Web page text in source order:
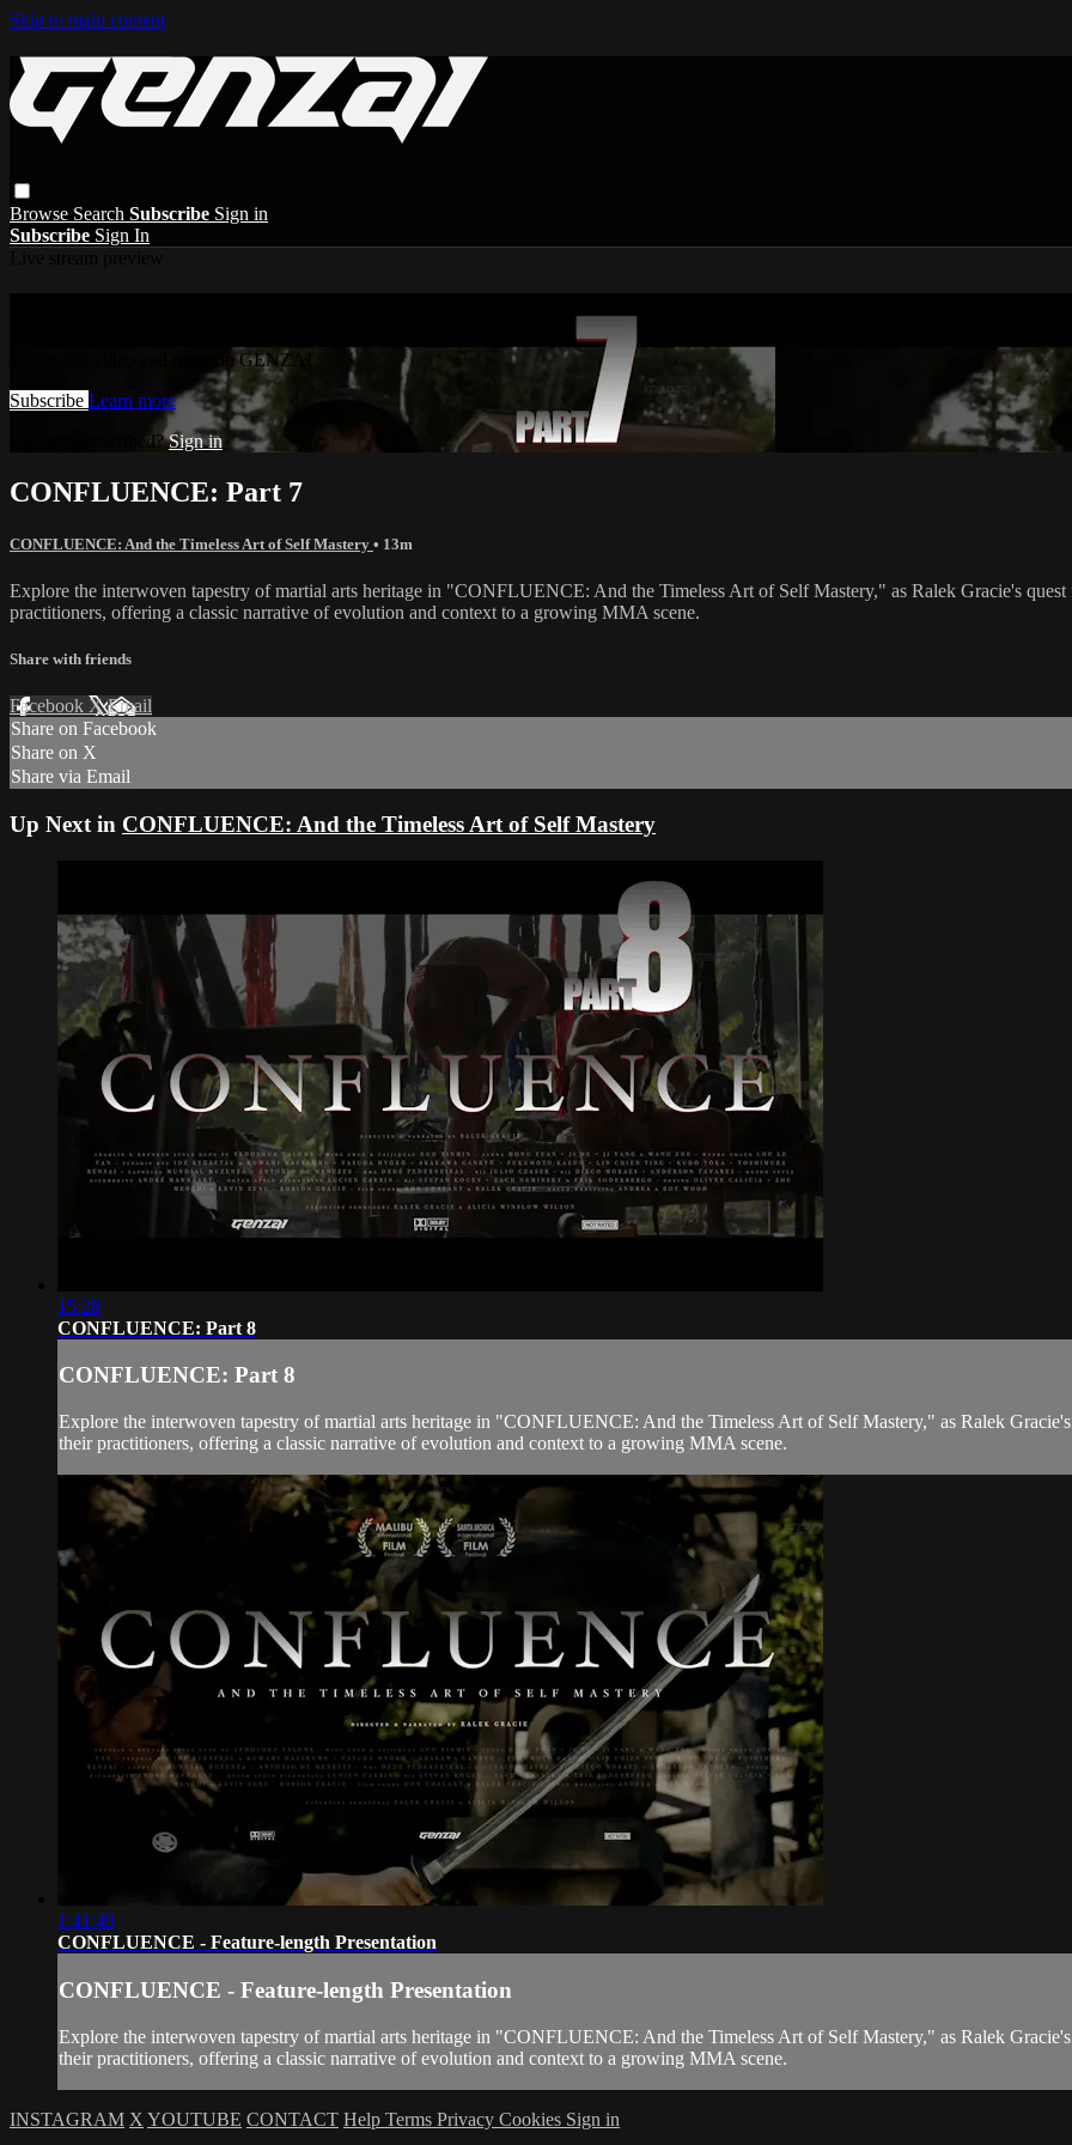
Skip to main content
Browse Search Subscribe Sign in
Subscribe Sign In
Watch this video and more on GENZAI
Subscribe Learn more
Already subscribed?Sign in
CONFLUENCE: Part 7
CONFLUENCE: And the Timeless Art of Self Mastery • 13m
Explore the interwoven tapestry of martial arts heritage in "CONFLUENCE: And the Timeless Art of Self Mastery," as Ralek Gracie's
practitioners, offering a classic narrative of evolution and context to a growing MMA scene.
Share with friends
Facebook XEmail
Share on Facebook
Share on X
Share via Email
Up Next in CONFLUENCE: And the Timeless Art of Self Mastery
15:28
CONFLUENCE: Part 8
CONFLUENCE: Part 8
Explore the interwoven tapestry of martial arts heritage in "CONFLUENCE: And the Timeless Art of Self Mastery," as Ralek
their practitioners, offering a classic narrative of evolution and context to a growing MMA scene.
1:41:49
CONFLUENCE - Feature-length Presentation
CONFLUENCE - Feature-length Presentation
Explore the interwoven tapestry of martial arts heritage in "CONFLUENCE: And the Timeless Art of Self Mastery," as Ralek
their practitioners, offering a classic narrative of evolution and context to a growing MMA scene.
INSTAGRAM X YOUTUBE CONTACT Help Terms Privacy Cookies Sign in